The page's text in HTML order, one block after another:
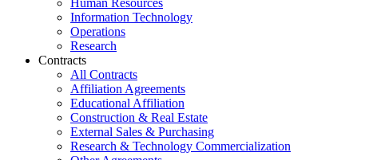
Human Resources
Information Technology
Operations
Research
Contracts
All Contracts
Affiliation Agreements
Educational Affiliation
Construction & Real Estate
External Sales & Purchasing
Research & Technology Commercialization